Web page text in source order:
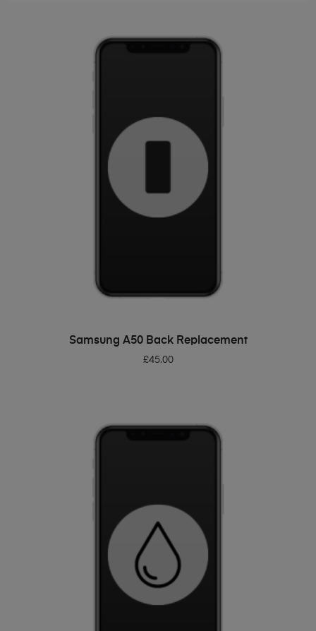
ADD TO BASKET
Samsung A50 Back Replacement
£45.00